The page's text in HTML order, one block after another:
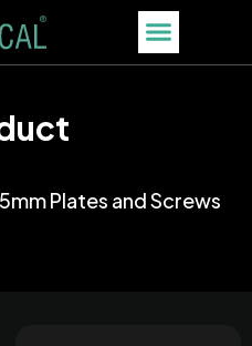
Plates and Screws